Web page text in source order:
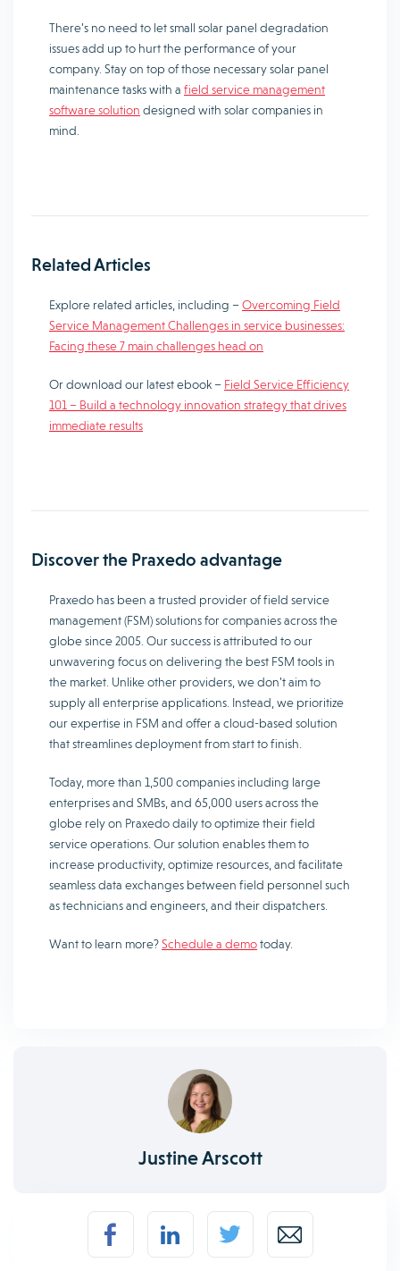
There’s no need to let small solar panel degradation
issues add up to hurt the performance of your
company. Stay on top of those necessary solar panel
maintenance tasks with a field service management
software solution designed with solar companies in
mind.
Related Articles
Explore related articles, including –Overcoming Field
Service Management Challenges in service businesses:
Facing these 7 main challenges head on
Or download our latest ebook – Field Service Efficiency
101 – Build a technology innovation strategy that drives
immediate results
Discover the Praxedo advantage
Praxedo has been a trusted provider of field service
management (FSM) solutions for companies across the
globe since 2005. Our success is attributed to our
unwavering focus on delivering the best FSM tools in
the market. Unlike other providers, we don’t aim to
supply all enterprise applications. Instead, we prioritize
our expertise in FSM and offer a cloud-based solution
that streamlines deployment from start to finish.
Today, more than 1,500 companies including large
enterprises and SMBs, and 65,000 users across the
globe rely on Praxedo daily to optimize their field
service operations. Our solution enables them to
increase productivity, optimize resources, and facilitate
seamless data exchanges between field personnel such
as technicians and engineers, and their dispatchers.
Want to learn more?Schedule a demotoday.
Justine Arscott